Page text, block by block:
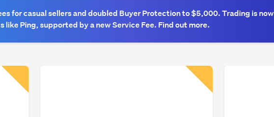
for casual sellers and doubled Buyer Protection to $5,000. Trading is now
like Ping, supported by a new Service Fee. Find out more.